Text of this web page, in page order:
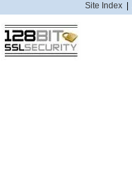
Site Index|